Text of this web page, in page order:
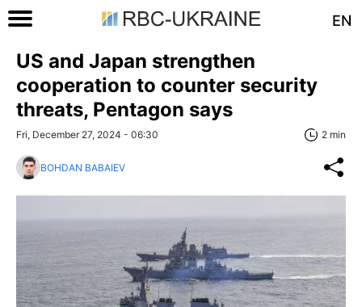
EN
US and Japan strengthen
cooperation to counter security
threats, Pentagon says
Fri, December 27, 2024 - 06:30 2 min
BOHDAN BABAIEV